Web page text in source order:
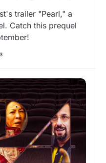
trailer "Pearl," a
Catch this prequel